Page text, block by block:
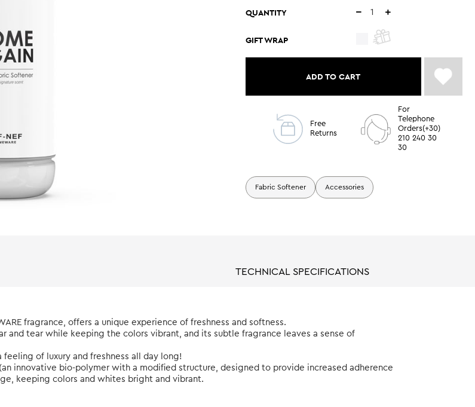
QUANTITY
GIFT WRAP
ADD TO CART
Free
Returns
For
Telephone
Orders(+30)
210 240 30
30
Fabric Softener Accessories
TECHNICAL SPECIFICATIONS
fragrance, offers a unique experience of freshness and softness.
tear while keeping the colors vibrant, and its subtle fragrance leaves a sense of
of luxury and freshness all day long!
innovative bio-polymer with a modified structure, designed to provide increased adherence
keeping colors and whites bright and vibrant.